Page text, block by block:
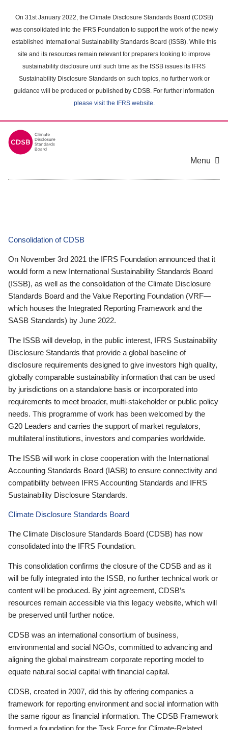
main
content
On 31st January 2022, the Climate Disclosure Standards Board (CDSB)
was consolidated into the IFRS Foundation to support the work of the newly
established International Sustainability Standards Board (ISSB). While this
site and its resources remain relevant for preparers looking to improve
sustainability disclosure until such time as the ISSB issues its IFRS
Sustainability Disclosure Standards on such topics, no further work or
guidance will be produced or published by CDSB. For further information
please visit the IFRS website.
Menu
Consolidation of CDSB
On November 3rd 2021 the IFRS Foundation announced that it
would form a new International Sustainability Standards Board
(ISSB), as well as the consolidation of the Climate Disclosure
Standards Board and the Value Reporting Foundation (VRF—
which houses the Integrated Reporting Framework and the
SASB Standards) by June 2022.
The ISSB will develop, in the public interest, IFRS Sustainability
Disclosure Standards that provide a global baseline of
disclosure requirements designed to give investors high quality,
globally comparable sustainability information that can be used
by jurisdictions on a standalone basis or incorporated into
requirements to meet broader, multi-stakeholder or public policy
needs. This programme of work has been welcomed by the
G20 Leaders and carries the support of market regulators,
multilateral institutions, investors and companies worldwide.
The ISSB will work in close cooperation with the International
Accounting Standards Board (IASB) to ensure connectivity and
compatibility between IFRS Accounting Standards and IFRS
Sustainability Disclosure Standards.
Climate Disclosure Standards Board
The Climate Disclosure Standards Board (CDSB) has now
consolidated into the IFRS Foundation.
This consolidation confirms the closure of the CDSB and as it
will be fully integrated into the ISSB, no further technical work or
content will be produced. By joint agreement, CDSB’s
resources remain accessible via this legacy website, which will
be preserved until further notice.
CDSB was an international consortium of business,
environmental and social NGOs, committed to advancing and
aligning the global mainstream corporate reporting model to
equate natural social capital with financial capital.
CDSB, created in 2007, did this by offering companies a
framework for reporting environment and social information with
the same rigour as financial information. The CDSB Framework
formed a foundation for the Task Force for Climate-Related